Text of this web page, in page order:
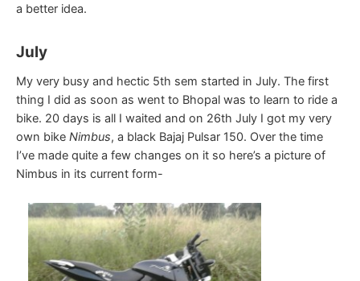
a better idea.
July
My very busy and hectic 5th sem started in July. The first
thing I did as soon as went to Bhopal was to learn to ride a
bike. 20 days is all I waited and on 26th July I got my very
own bike Nimbus, a black Bajaj Pulsar 150. Over the time
I’ve made quite a few changes on it so here’s a picture of
Nimbus in its current form-